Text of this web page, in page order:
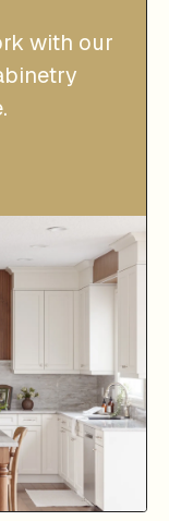
with our